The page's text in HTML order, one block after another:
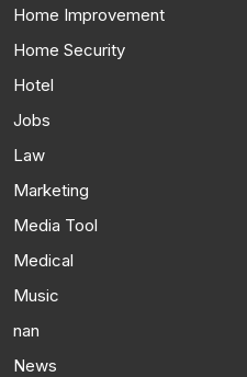
Home Improvement
Home Security
Hotel
Jobs
Law
Marketing
Media Tool
Medical
Music
nan
News